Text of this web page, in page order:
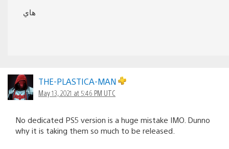
هاي
THE-PLASTICA-MAN
May 13, 2021 at 5:46 PM UTC
No dedicated PS5 version is a huge mistake IMO. Dunno
why it is taking them so much to be released.